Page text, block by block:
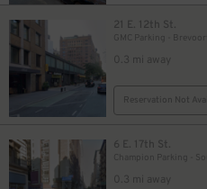
21 E. 12th St.
GMC Parking -
0.3 mi away
Reservation Not
6 E. 17th St.
0.3 mi away